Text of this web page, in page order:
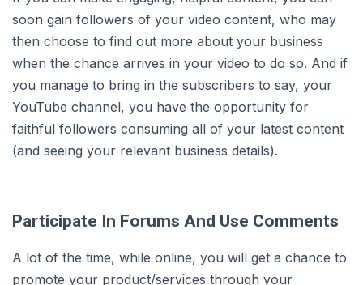
soon gain followers of your video content, who may
then choose to find out more about your business
when the chance arrives in your video to do so. And if
you manage to bring in the subscribers to say, your
YouTube channel, you have the opportunity for
faithful followers consuming all of your latest content
(and seeing your relevant business details).
Participate In Forums And Use Comments
A lot of the time, while online, you will get a chance to
promote your product/services through your